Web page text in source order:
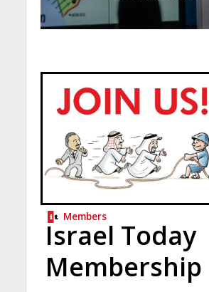
Members
Israel Today
Membership